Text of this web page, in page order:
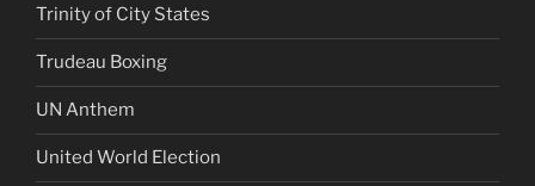
Trinity of City States
Trudeau Boxing
UN Anthem
United World Election